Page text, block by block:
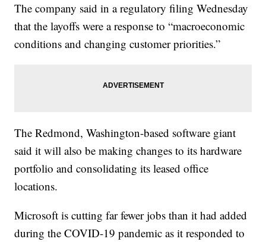
The company said in a regulatory filing Wednesday
that the layoffs were a response to “macroeconomic
conditions and changing customer priorities.”
The Redmond, Washington-based software giant
said it will also be making changes to its hardware
portfolio and consolidating its leased office
locations.
Microsoft is cutting far fewer jobs than it had added
during the COVID-19 pandemic as it responded to